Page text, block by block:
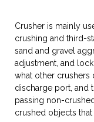
Crusher is mainly
crushing and third-
sand and gravel
adjustment, and
what other crushers
discharge port, and
passing non-
crushed objects